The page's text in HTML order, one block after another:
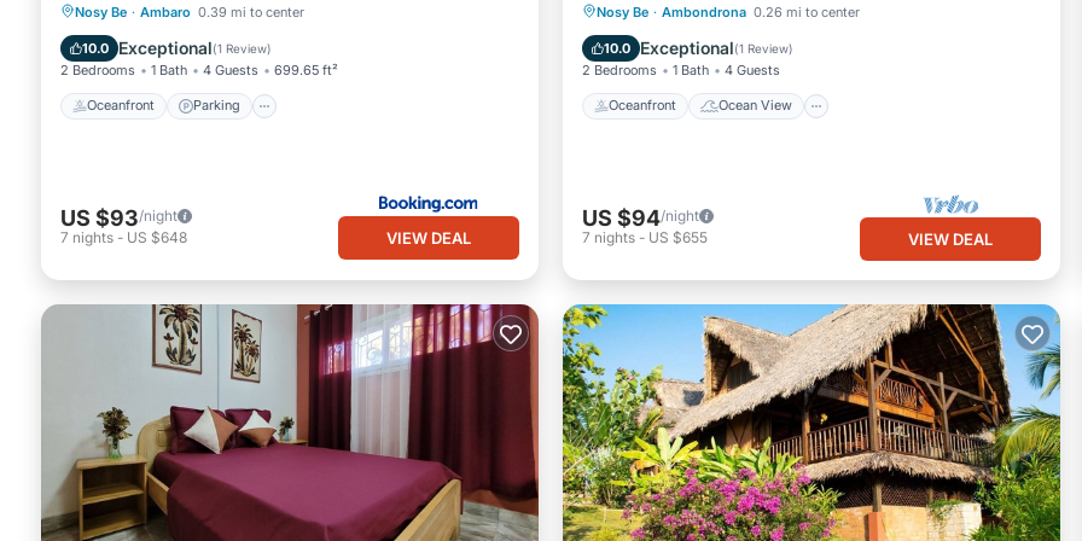
Nosy Be · Ambaro 0.39 mi to center
10.0 Exceptional(1 Review)
2 Bedrooms 1 Bath 4 Guests 699.65 ft²
Oceanfront Parking
Oceanfront Parking
Ocean View
US $93/night
7 nights - US $648 VIEW DEAL
Nosy Be · Ambondrona 0.26 mi to center
10.0 Exceptional(1 Review)
2 Bedrooms 1 Bath 4 Guests
Oceanfront Ocean View
Oceanfront
Ocean View
Balcony/Terrace
US $94/night
7 nights - US $655 VIEW DEAL